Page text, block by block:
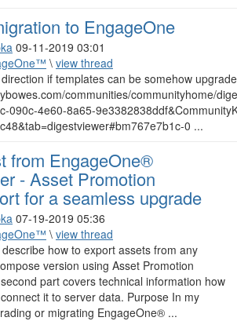
to EngageOne
09-11-2019 03:01
\ view thread
if templates can be somehow
communities/communityhome/
090c-4e60-8a65-
0 ...
from EngageOne®
- Asset Promotion
for a seamless upgrade
07-19-2019 05:36
\ view thread
how to export assets from any
version using Asset Promotion
part covers technical information how
it to server data. Purpose In my
or migrating EngageOne® ...